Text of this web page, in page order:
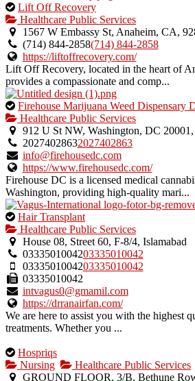
This
is
an
owner
verified
listing.
Lift Off Recovery
Healthcare Public Services
1567 W Embassy St, Anaheim, CA,
(714) 844-2858(714) 844-2858
https://liftoffrecovery.com/
Lift Off Recovery, located in the heart of
provides a compassionate and comp...
This
is
an
owner
verified
listing.
Firehouse Marijuana Weed Dispensary
Healthcare Public Services
912 U St NW, Washington, DC
20274028632027402863
info@firehousedc.com
https://www.firehousedc.com/
Firehouse DC is a licensed medical
Washington, providing high-quality mari...
This
is
an
owner
verified
listing.
Hair Transplant
Healthcare Public Services
House 08, Street 60, F-8/4, Islamabad
0333501004203335010042
0333501004203335010042
03335010042
intvagus0@gmamil.com
https://drranairfan.com/
We are here to assist you with the highest
treatments. Whether you ...
This
is
an
Hospriqs
Nursing
Healthcare Public Services
GROUND FLOOR, 3/B, Bethune